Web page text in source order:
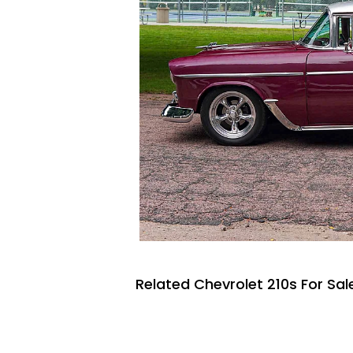
Related Chevrolet 210s For